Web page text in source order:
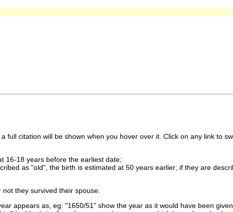
citation will be shown when you hover over it. Click on any link to
16-18 years before the earliest date;
as "old", the birth is estimated at 50 years earlier; if they are
they survived their spouse.
appears as, eg: "1650/51" show the year as it would have been